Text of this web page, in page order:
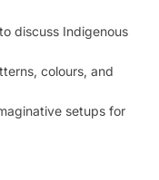
discuss Indigenous
colours, and
setups for